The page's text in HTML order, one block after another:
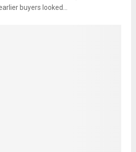
buyers looked...